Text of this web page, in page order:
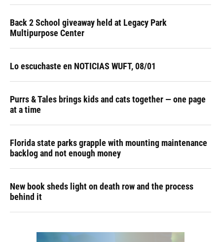
Back 2 School giveaway held at Legacy Park
Multipurpose Center
Lo escuchaste en NOTICIAS WUFT, 08/01
Purrs & Tales brings kids and cats together — one page
at a time
Florida state parks grapple with mounting maintenance
backlog and not enough money
New book sheds light on death row and the process
behind it